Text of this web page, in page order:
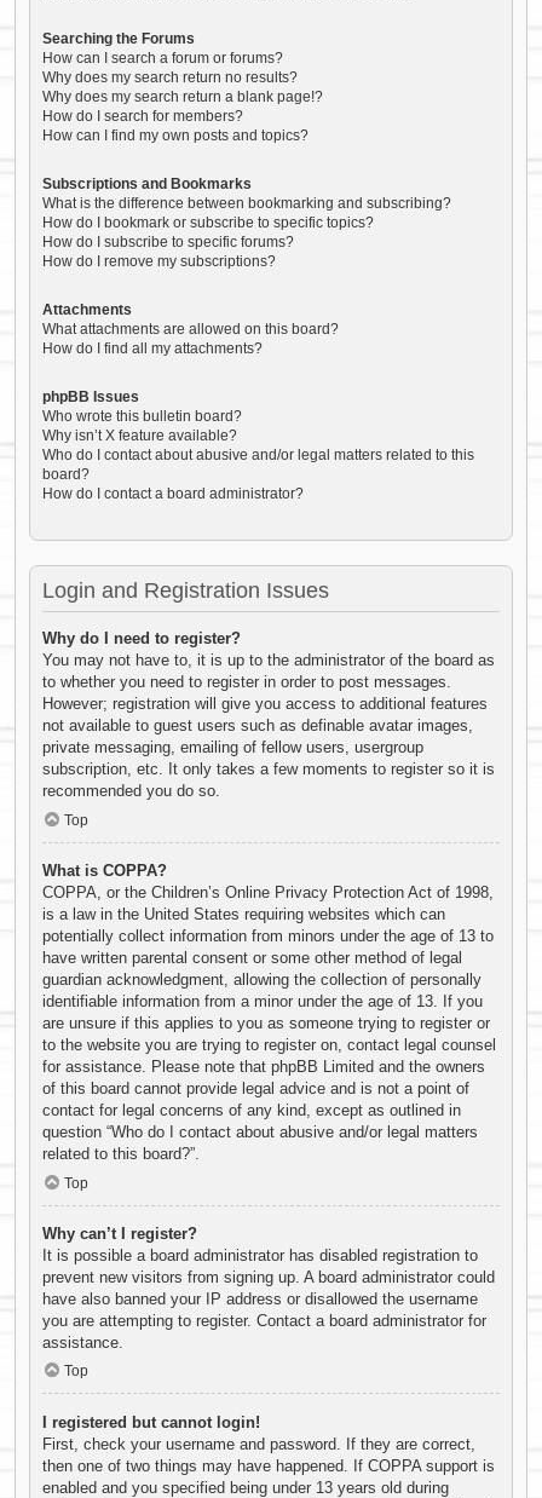
Searching the Forums
How can I search a forum or forums?
Why does my search return no results?
Why does my search return a blank page!?
How do I search for members?
How can I find my own posts and topics?
Subscriptions and Bookmarks
What is the difference between bookmarking and subscribing?
How do I bookmark or subscribe to specific topics?
How do I subscribe to specific forums?
How do I remove my subscriptions?
Attachments
What attachments are allowed on this board?
How do I find all my attachments?
phpBB Issues
Who wrote this bulletin board?
Why isn’t X feature available?
Who do I contact about abusive and/or legal matters related to this
board?
How do I contact a board administrator?
Login and Registration Issues
Why do I need to register?
You may not have to, it is up to the administrator of the board as
to whether you need to register in order to post messages.
However; registration will give you access to additional features
not available to guest users such as definable avatar images,
private messaging, emailing of fellow users, usergroup
subscription, etc. It only takes a few moments to register so it is
recommended you do so.
Top
What is COPPA?
COPPA, or the Children’s Online Privacy Protection Act of 1998,
is a law in the United States requiring websites which can
potentially collect information from minors under the age of 13 to
have written parental consent or some other method of legal
guardian acknowledgment, allowing the collection of personally
identifiable information from a minor under the age of 13. If you
are unsure if this applies to you as someone trying to register or
to the website you are trying to register on, contact legal counsel
for assistance. Please note that phpBB Limited and the owners
of this board cannot provide legal advice and is not a point of
contact for legal concerns of any kind, except as outlined in
question “Who do I contact about abusive and/or legal matters
related to this board?”.
Top
Why can’t I register?
It is possible a board administrator has disabled registration to
prevent new visitors from signing up. A board administrator could
have also banned your IP address or disallowed the username
you are attempting to register. Contact a board administrator for
assistance.
Top
I registered but cannot login!
First, check your username and password. If they are correct,
then one of two things may have happened. If COPPA support is
enabled and you specified being under 13 years old during